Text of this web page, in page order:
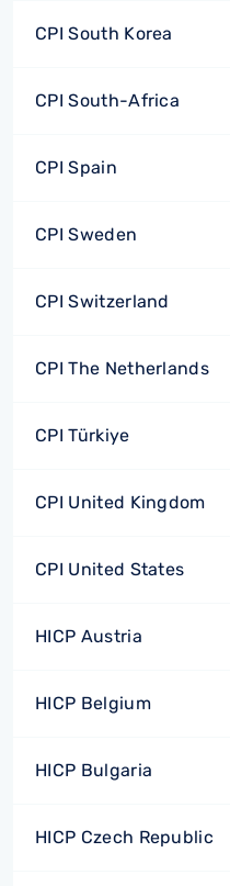
CPI South Korea
CPI South-Africa
CPI Spain
CPI Sweden
CPI Switzerland
CPI The Netherlands
CPI Türkiye
CPI United Kingdom
CPI United States
HICP Austria
HICP Belgium
HICP Bulgaria
HICP Czech Republic